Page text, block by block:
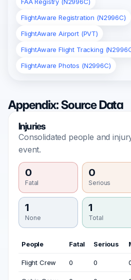
FlightAware Registration (N2996C)
FlightAware Airport (PVT)
FlightAware Flight Tracking
FlightAware Photos (N2996C)
Appendix: Source Data
Injuries
Consolidated people and
event.
0
Fatal
0
Serious
1
None
1
Total
People Fatal Serious
Flight Crew 0 0